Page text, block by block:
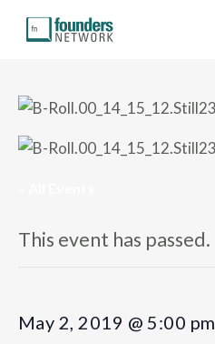
This event has passed.
May 2, 2019 @ 5:00 pm